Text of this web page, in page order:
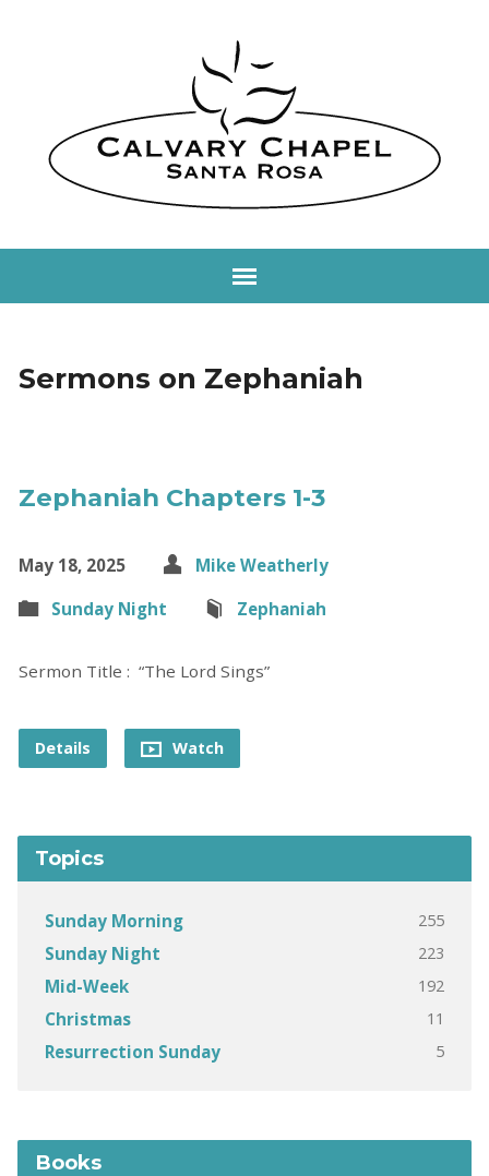
Sermons on Zephaniah
Zephaniah Chapters 1-3
May 18, 2025
Mike Weatherly
Sunday Night
Zephaniah
Sermon Title : “The Lord Sings”
Details Watch
Topics
Sunday Morning 255
Sunday Night 223
Mid-Week 192
Christmas 11
Resurrection Sunday 5
Books